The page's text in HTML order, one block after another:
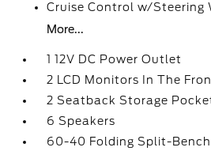
Cruise Control w/Steering
More...
1 12V DC Power Outlet
2 LCD Monitors In The
2 Seatback Storage
6 Speakers
60-40 Folding Split-